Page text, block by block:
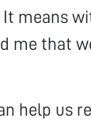
means
me that
help us